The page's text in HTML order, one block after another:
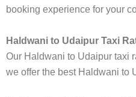
booking experience for your
Haldwani to Udaipur Taxi
Our Haldwani to Udaipur taxi
we offer the best Haldwani to